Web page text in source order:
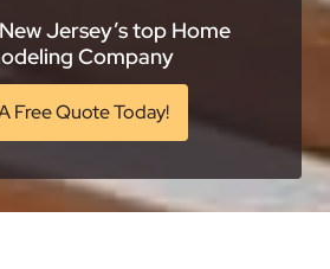
Jersey’s top Home
Company
Free Quote Today!